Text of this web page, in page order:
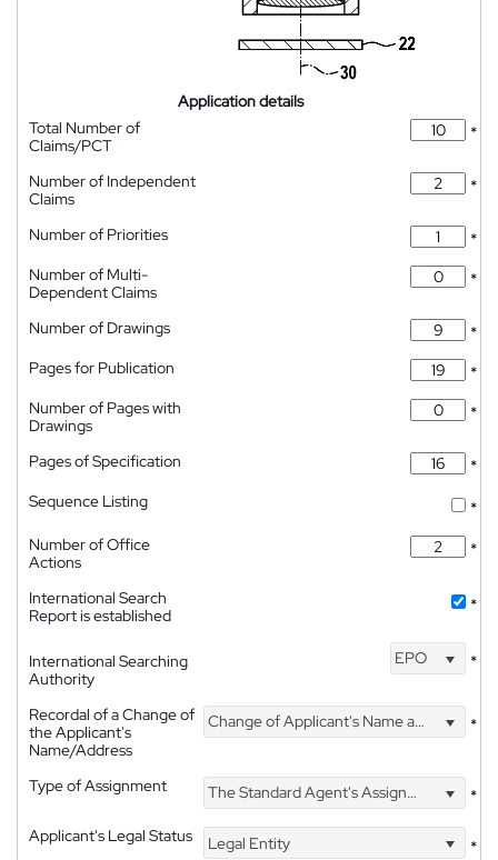
Application details
Total Number of
Claims/PCT
*
Number of Independent
Claims
*
Number of Priorities
*
Number of Multi-
Dependent Claims
*
Number of Drawings
*
Pages for Publication
*
Number of Pages with
Drawings
*
Pages of Specification
*
Sequence Listing
*
Number of Office
Actions
*
International Search
Report is established
*
International Searching
Authority
EPO *
Recordal of a Change of
the Applicant's
Name/Address
Change of Applicant's Name and Address *
Type of Assignment The Standard Agent's Assignment
*
Applicant's Legal Status
Legal Entity *